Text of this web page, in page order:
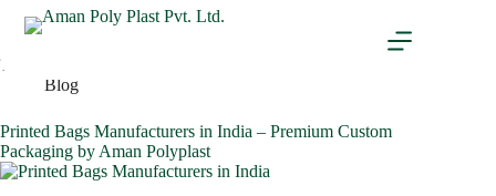
Tag
Blog
Printed Bags Manufacturers in India – Premium Custom
Packaging by Aman Polyplast